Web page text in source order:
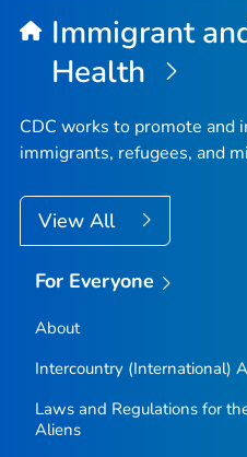
Immigrant
Health
CDC works to promote and
immigrants, refugees, and
View All
For Everyone
About
Intercountry (International)
Laws and Regulations for
Aliens